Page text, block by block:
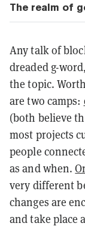
The realm of
Any talk of
dreaded g-
the topic.
are two camps:
(both believe
most projects
people
as and when.
very different
changes are
and take place